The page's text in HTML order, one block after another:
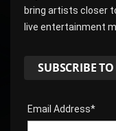
bring artists closer
live entertainment
SUBSCRIBE
Email Address*